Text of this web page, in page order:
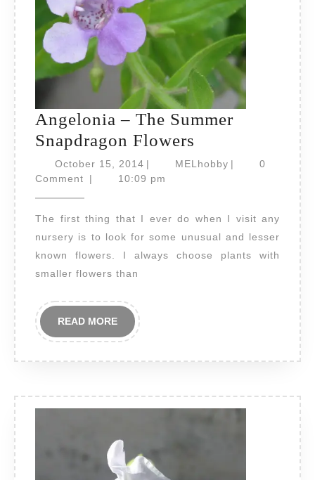
Angelonia – The Summer
Snapdragon Flowers
–
Snapdragon
Flowers
October 15, 2014October
15,
| MELhobbyMELhobby
|
0
Comment
| 10:09 pm
The first thing that I ever do when I visit any
nursery is to look for some unusual and lesser
known flowers. I always choose plants with
smaller flowers than
READ MOREREAD
MORE